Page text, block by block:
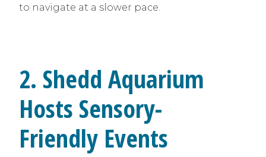
to navigate at a slower pace.
2. Shedd Aquarium
Hosts Sensory-
Friendly Events